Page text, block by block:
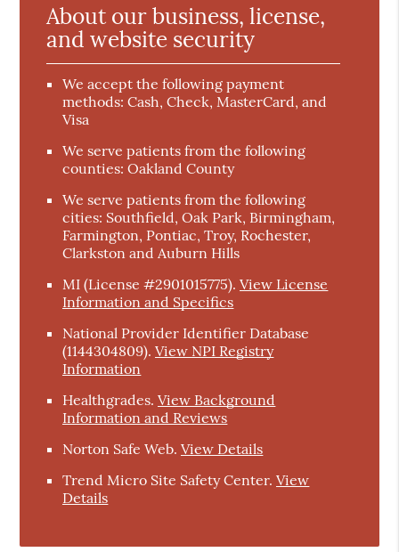
About our business, license,
and website security
We accept the following payment
methods: Cash, Check, MasterCard, and
Visa
We serve patients from the following
counties: Oakland County
We serve patients from the following
cities: Southfield, Oak Park, Birmingham,
Farmington, Pontiac, Troy, Rochester,
Clarkston and Auburn Hills
MI (License #2901015775).View License
Information and Specifics
National Provider Identifier Database
(1144304809).View NPI Registry
Information
Healthgrades.View Background
Information and Reviews
Norton Safe Web.View Details
Trend Micro Site Safety Center.View
Details